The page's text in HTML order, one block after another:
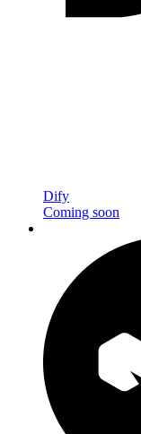
Dify
Coming soon